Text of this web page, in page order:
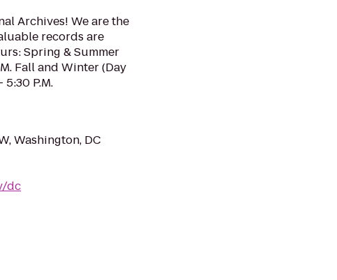
Archives! We are the
records are
Spring & Summer
Fall and Winter (Day
5:30 P.M.
Washington, DC
dc